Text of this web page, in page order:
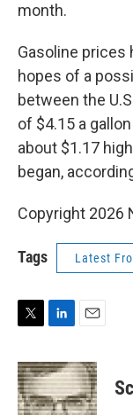
month.
Gasoline prices
hopes of a
between the
of $4.15 a
about $1.17
began,
Copyright 2026
Tags Latest
i
t
t
n
k
e
a
i
l